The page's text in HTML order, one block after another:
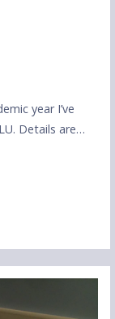
year I’ve
Details are…